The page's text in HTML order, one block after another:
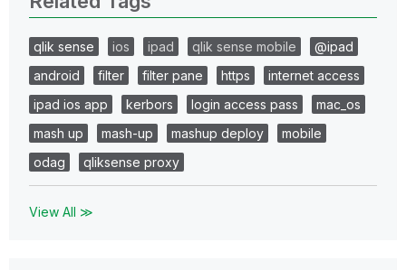
qlik sense ios ipad qlik sense mobile
@ipad
android
filter filter pane https
internet access
ipad ios app
kerbors login access pass
mac_os
mash up
mash-up mashup deploy
mobile
odag
qliksense proxy
View All ≫